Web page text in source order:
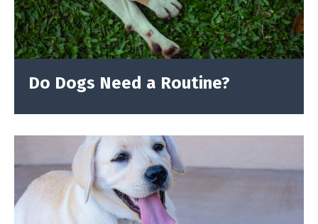
Do Dogs Need a Routine?